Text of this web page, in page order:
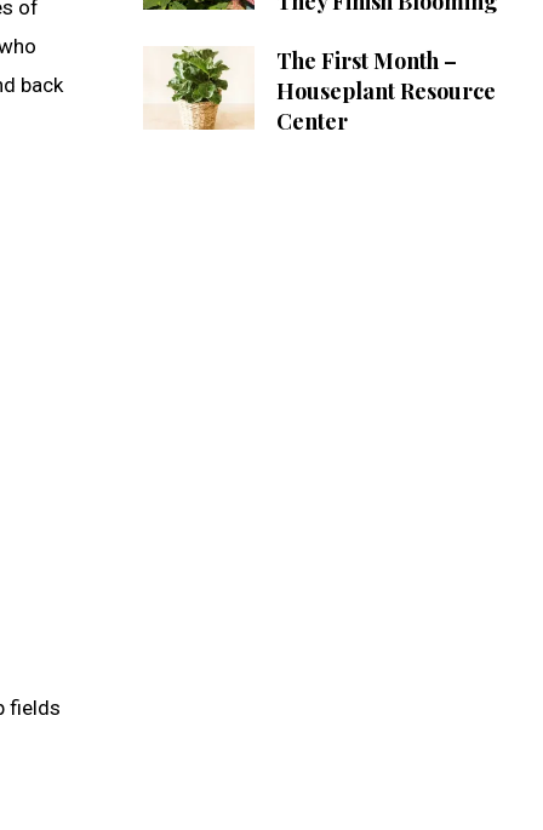
of
back
fields
The First Month –
Houseplant Resource
Center